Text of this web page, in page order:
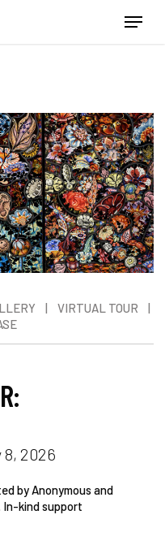
Menu
VIRTUAL TOUR
8, 2026
by Anonymous and
In-kind support